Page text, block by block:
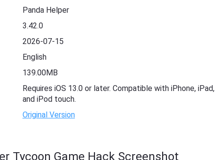
Panda Helper
3.42.0
2026-07-15
English
139.00MB
Requires iOS 13.0 or later. Compatible with iPhone, iPad,
and iPod touch.
Original Version
Tycoon Game Hack Screenshot